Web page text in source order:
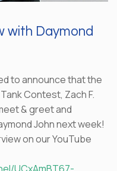
with Daymond
to announce that the
Contest, Zach F.
& greet and
John next week!
on our YouTube